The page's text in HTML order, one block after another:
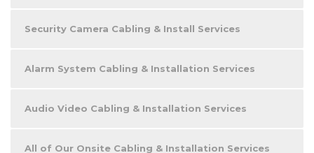
Security Camera Cabling & Install Services
Alarm System Cabling & Installation Services
Audio Video Cabling & Installation Services
All of Our Onsite Cabling & Installation Services